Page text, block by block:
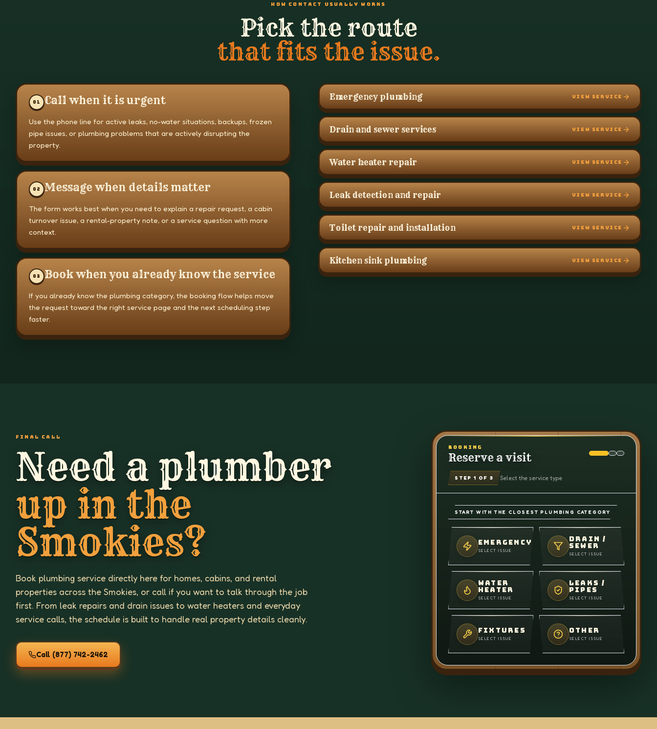
HOW CONTACT USUALLY WORKS
Pick the route
that fits the issue.
0 1 Call when it is urgent
Use the phone line for active leaks, no-water situations, backups, frozen
pipe issues, or plumbing problems that are actively disrupting the
property.
0 2 Message when details matter
The form works best when you need to explain a repair request, a cabin
turnover issue, a rental-property note, or a service question with more
context.
0 3 Book when you already know the service
If you already know the plumbing category, the booking flow helps move
the request toward the right service page and the next scheduling step
faster.
Emergency plumbing VIEW SERVICE
Drain and sewer services VIEW SERVICE
Water heater repair VIEW SERVICE
Leak detection and repair VIEW SERVICE
Toilet repair and installation VIEW SERVICE
Kitchen sink plumbing VIEW SERVICE
FINAL CALL
Need a plumber
up in the
Smokies?
Book plumbing service directly here for homes, cabins, and rental
properties across the Smokies, or call if you want to talk through the job
first. From leak repairs and drain issues to water heaters and everyday
service calls, the schedule is built to handle real property details cleanly.
Call (877) 742-2462
BOOKING
Reserve a visit
STEP 1 OF 3 Select the service type
START WITH THE CLOSEST PLUMBING CATEGORY
EMERGENCY
SELECT ISSUE
DRAIN /
SEWER
SELECT ISSUE
WATER
HEATER
SELECT ISSUE
LEAKS /
PIPES
SELECT ISSUE
FIXTURES
SELECT ISSUE
OTHER
SELECT ISSUE